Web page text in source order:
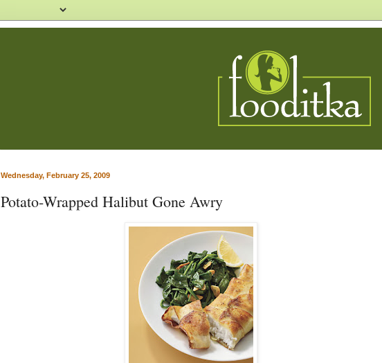
Wednesday, February 25, 2009
Potato-Wrapped Halibut Gone Awry